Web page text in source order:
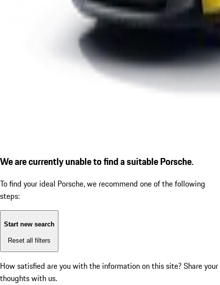
We are currently unable to find a suitable Porsche.
To find your ideal Porsche, we recommend one of the following
steps:
Start new search
Reset all filters
How satisfied are you with the information on this site? Share your
thoughts with us.